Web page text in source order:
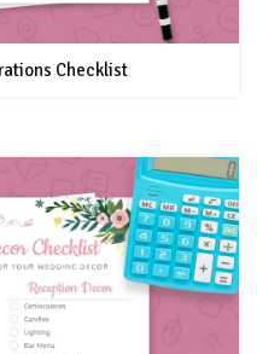
Checklist